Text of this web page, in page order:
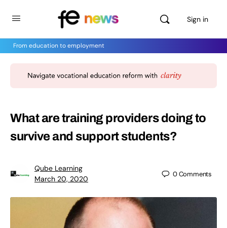
Sign in
From education to employment
What are training providers doing to
survive and support students?
Qube Learning
March 20, 2020
0Comments